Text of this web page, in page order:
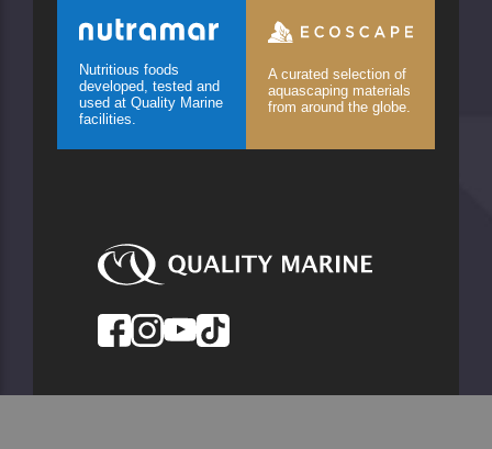
Nutritious foods
developed, tested and
used at Quality Marine
facilities.
A curated selection of
aquascaping materials
from around the globe.